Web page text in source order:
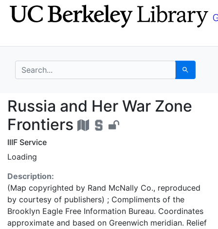
Skip
to
Skip to
main
search for Search
Russia and Her War
Russia and Her War Zone
Frontiers
IIIF Service
Loading
Description:
(Map copyrighted by Rand McNally Co., reproduced
by courtesy of publishers) ; Compliments of the
Brooklyn Eagle Free Information Bureau. Coordinates
approximate and based on Greenwich meridian. Relief